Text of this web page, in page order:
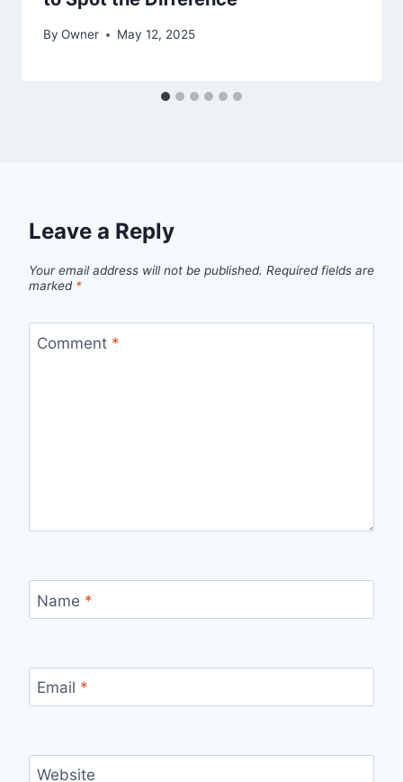
By Owner May 12, 2025
Leave a Reply
Your email address will not be published. Required fields are
marked *
Comment *
Name *
Email *
Website